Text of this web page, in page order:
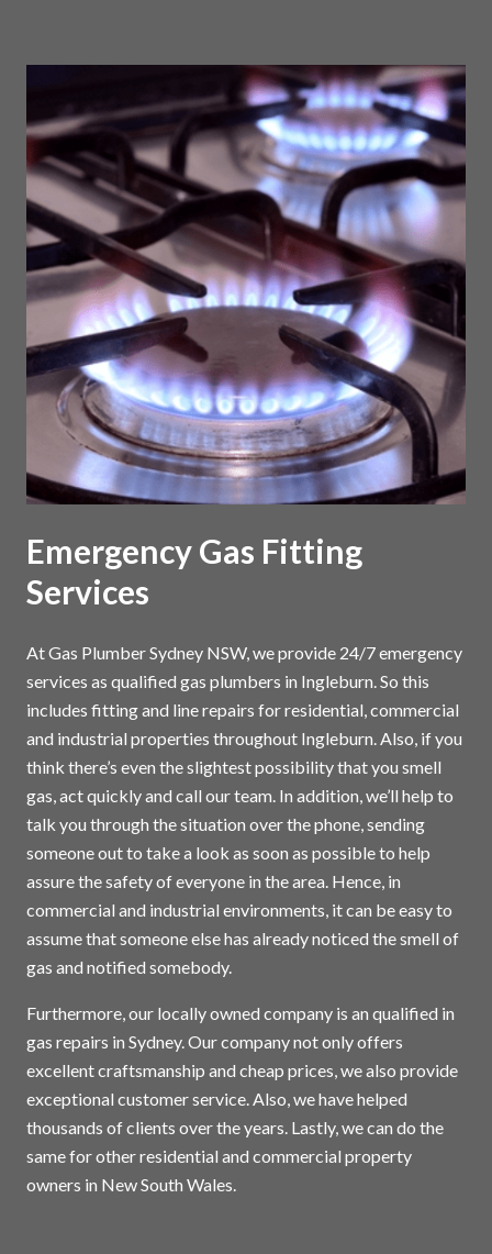
Emergency Gas Fitting
Services
At Gas Plumber Sydney NSW, we provide 24/7 emergency
services as qualified gas plumbers in Ingleburn. So this
includes fitting and line repairs for residential, commercial
and industrial properties throughout Ingleburn. Also, if you
think there’s even the slightest possibility that you smell
gas, act quickly and call our team. In addition, we’ll help to
talk you through the situation over the phone, sending
someone out to take a look as soon as possible to help
assure the safety of everyone in the area. Hence, in
commercial and industrial environments, it can be easy to
assume that someone else has already noticed the smell of
gas and notified somebody.
Furthermore, our locally owned company is an qualified in
gas repairs in Sydney. Our company not only offers
excellent craftsmanship and cheap prices, we also provide
exceptional customer service. Also, we have helped
thousands of clients over the years. Lastly, we can do the
same for other residential and commercial property
owners in New South Wales.